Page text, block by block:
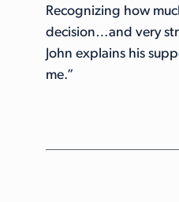
Recognizing how
decision…and very
John explains his
me.”